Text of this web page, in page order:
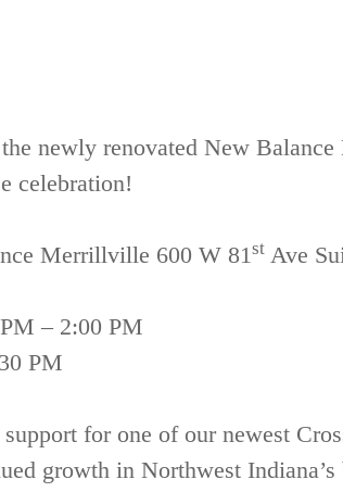
the newly renovated New
celebration!
Merrillville 600 W 81st Ave
– 2:00 PM
PM
for one of our newest
growth in Northwest